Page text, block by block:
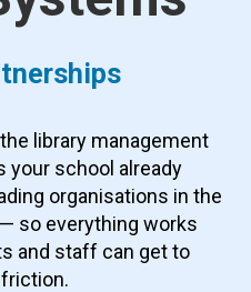
library management
your school already
organisations in the
so everything works
and staff can get to